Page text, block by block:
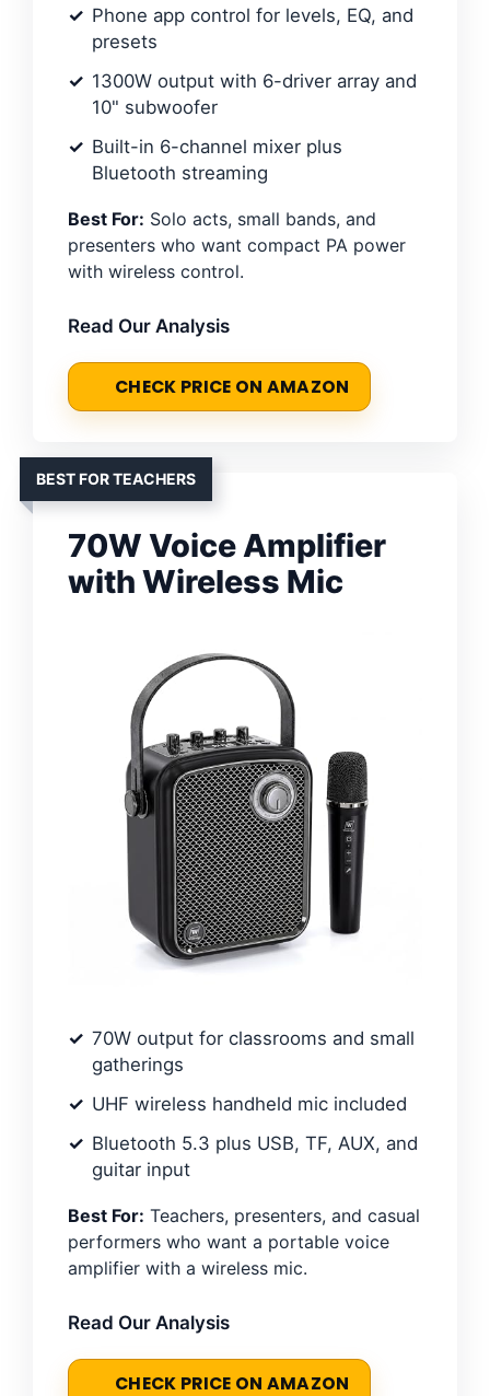
Phone app control for levels, EQ, and
presets
1300W output with 6-driver array and
10" subwoofer
Built-in 6-channel mixer plus
Bluetooth streaming
Best For: Solo acts, small bands, and
presenters who want compact PA power
with wireless control.
Read Our Analysis
CHECK PRICE ON AMAZON
BEST FOR TEACHERS
70W Voice Amplifier
with Wireless Mic
70W output for classrooms and small
gatherings
UHF wireless handheld mic included
Bluetooth 5.3 plus USB, TF, AUX, and
guitar input
Best For: Teachers, presenters, and casual
performers who want a portable voice
amplifier with a wireless mic.
Read Our Analysis
CHECK PRICE ON AMAZON